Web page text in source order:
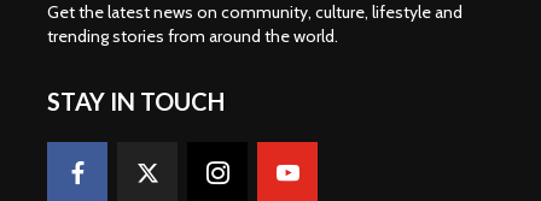
Get the latest news on community, culture, lifestyle and
trending stories from around the world.
STAY IN TOUCH